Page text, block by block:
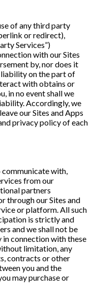
of any third party
or redirect),
Services”)
with our Sites
by, nor does it
on the part of
with obtains or
in no event shall we
Accordingly, we
our Sites and Apps
privacy policy of each
with,
from our
partners
through our Sites and
or platform. All such
is strictly and
and we shall not be
in connection with these
limitation, any
contracts or other
you and the
may purchase or